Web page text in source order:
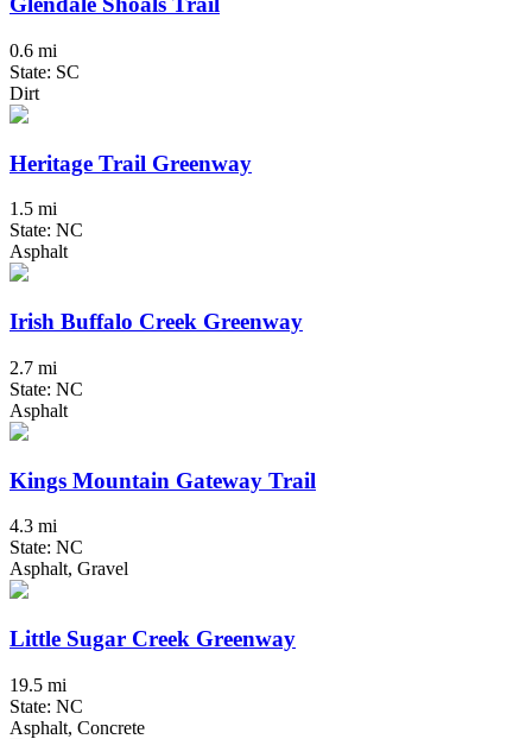
0.6 mi
State: SC
Dirt
Heritage Trail Greenway
1.5 mi
State: NC
Asphalt
Irish Buffalo Creek Greenway
2.7 mi
State: NC
Asphalt
Kings Mountain Gateway Trail
4.3 mi
State: NC
Asphalt, Gravel
Little Sugar Creek Greenway
19.5 mi
State: NC
Asphalt, Concrete